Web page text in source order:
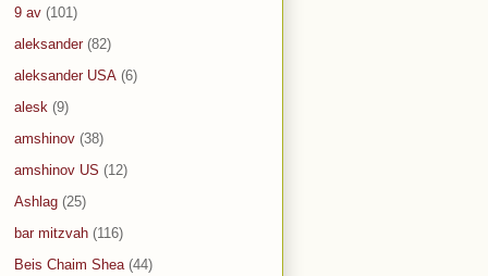
9 av (101)
aleksander (82)
aleksander USA (6)
alesk (9)
amshinov (38)
amshinov US (12)
Ashlag (25)
bar mitzvah (116)
Beis Chaim Shea (44)